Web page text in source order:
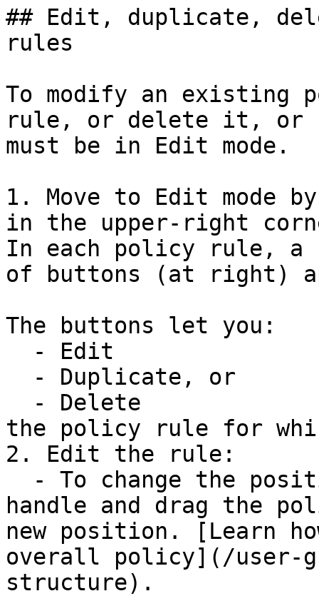
## Edit, duplicate,
rules
To modify an existing
rule, or delete it, or
must be in Edit mode.
1. Move to Edit mode
in the upper-right
In each policy rule,
of buttons (at right)
The buttons let you:
the policy rule for
2. Edit the rule:
handle and drag the
new position. [Learn
overall policy](/user-
structure).